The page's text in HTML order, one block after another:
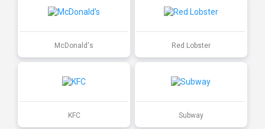
McDonald's Red Lobster
KFC Subway